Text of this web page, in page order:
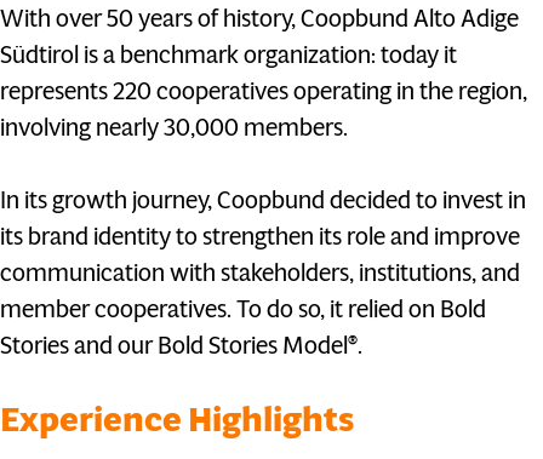
With over 50 years of history, Coopbund Alto Adige
Südtirol is a benchmark organization: today it
represents 220 cooperatives operating in the region,
involving nearly 30,000 members.
In its growth journey, Coopbund decided to invest in
its brand identity to strengthen its role and improve
communication with stakeholders, institutions, and
member cooperatives. To do so, it relied on Bold
Stories and our Bold Stories Model®.
Experience Highlights